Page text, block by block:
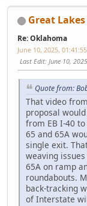
Great
Re: Oklahoma
June 10, 2025,
Last Edit: June 10,
Quote from:
That video
proposal
from EB I-40
65 and 65A
single exit.
weaving
65A on ramp
roundabouts.
back-tracking
of Interstate